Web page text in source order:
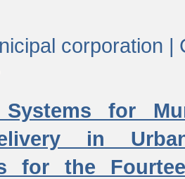
corporation |
Systems for
in
for the